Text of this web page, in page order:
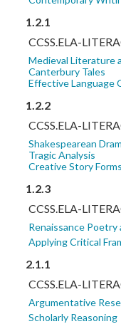
1.2.1
CCSS.ELA-
Medieval Literature
Canterbury Tales
Effective Language
1.2.2
CCSS.ELA-
Shakespearean
Tragic Analysis
Creative Story Forms
1.2.3
CCSS.ELA-
Renaissance Poetry
Applying Critical
2.1.1
CCSS.ELA-
Argumentative
Scholarly Reasoning